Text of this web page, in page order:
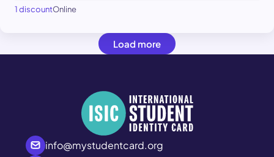
1 discountOnline
Load more
info@mystudentcard.org